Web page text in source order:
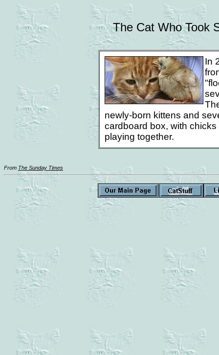
The Cat Who Took
.
In
newly-born kittens and
cardboard box, with
playing together.
From The Sunday Times